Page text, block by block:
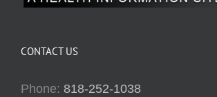
CONTACT US
Phone: 818-252-1038